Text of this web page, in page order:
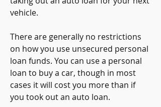
vehicle.
There are generally no restrictions
on how you use unsecured personal
loan funds. You can use a personal
loan to buy a car, though in most
cases it will cost you more than if
you took out an auto loan.